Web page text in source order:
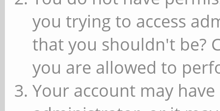
you trying to access
that you shouldn't be?
you are allowed to
Your account may